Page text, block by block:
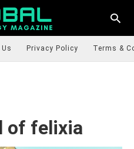
Privacy Policy Terms &
of felixia